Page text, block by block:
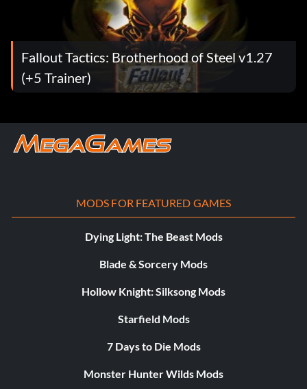
Fallout Tactics: Brotherhood of Steel v1.27
(+5 Trainer)
MODS FOR FEATURED GAMES
Dying Light: The Beast Mods
Blade & Sorcery Mods
Hollow Knight: Silksong Mods
Starfield Mods
7 Days to Die Mods
Monster Hunter Wilds Mods